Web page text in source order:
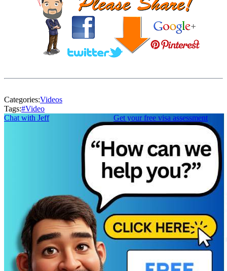
Categories:Videos
Tags:#Video
Chat with Jeff
Get your free visa assessment